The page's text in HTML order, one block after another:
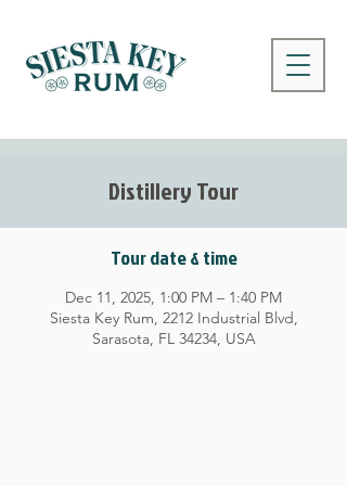
Distillery Tour
Tour date & time
Dec 11, 2025, 1:00 PM – 1:40 PM
Siesta Key Rum, 2212 Industrial Blvd,
Sarasota, FL 34234, USA